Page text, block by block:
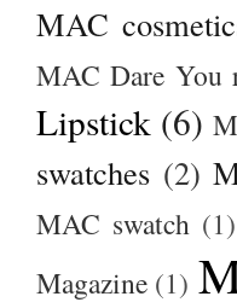
MAC
MAC Dare You
Lipstick (6)
swatches (2)
MAC swatch (1)
Magazine (1)